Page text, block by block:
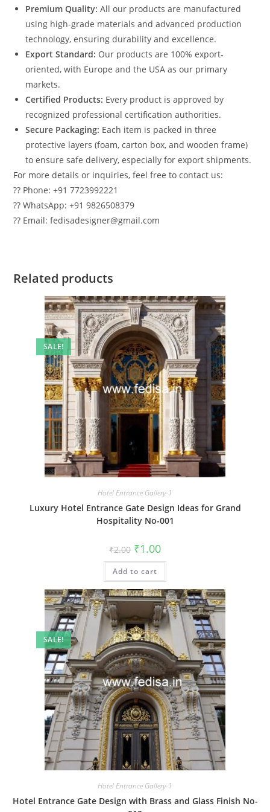
Premium Quality: All our products are manufactured
using high-grade materials and advanced production
technology, ensuring durability and excellence.
Export Standard: Our products are 100% export-
oriented, with Europe and the USA as our primary
markets.
Certified Products: Every product is approved by
recognized professional certification authorities.
Secure Packaging: Each item is packed in three
protective layers (foam, carton box, and wooden frame)
to ensure safe delivery, especially for export shipments.
For more details or inquiries, feel free to contact us:
?? Phone: +91 7723992221
?? WhatsApp: +91 9826508379
?? Email: fedisadesigner@gmail.com
Related products
SALE!
Hotel Entrance Gallery-1
Luxury Hotel Entrance Gate Design Ideas for Grand
Hospitality No-001
₹2.00 Original
price
was:
₹2.00.
₹1.00Current
is:
Add to cart
SALE!
Hotel Entrance Gallery-1
Hotel Entrance Gate Design with Brass and Glass Finish No-